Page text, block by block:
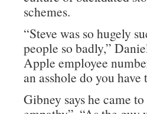
schemes.
“Steve was so hugely
people so badly,”
Apple employee
an asshole do you
Gibney says he came